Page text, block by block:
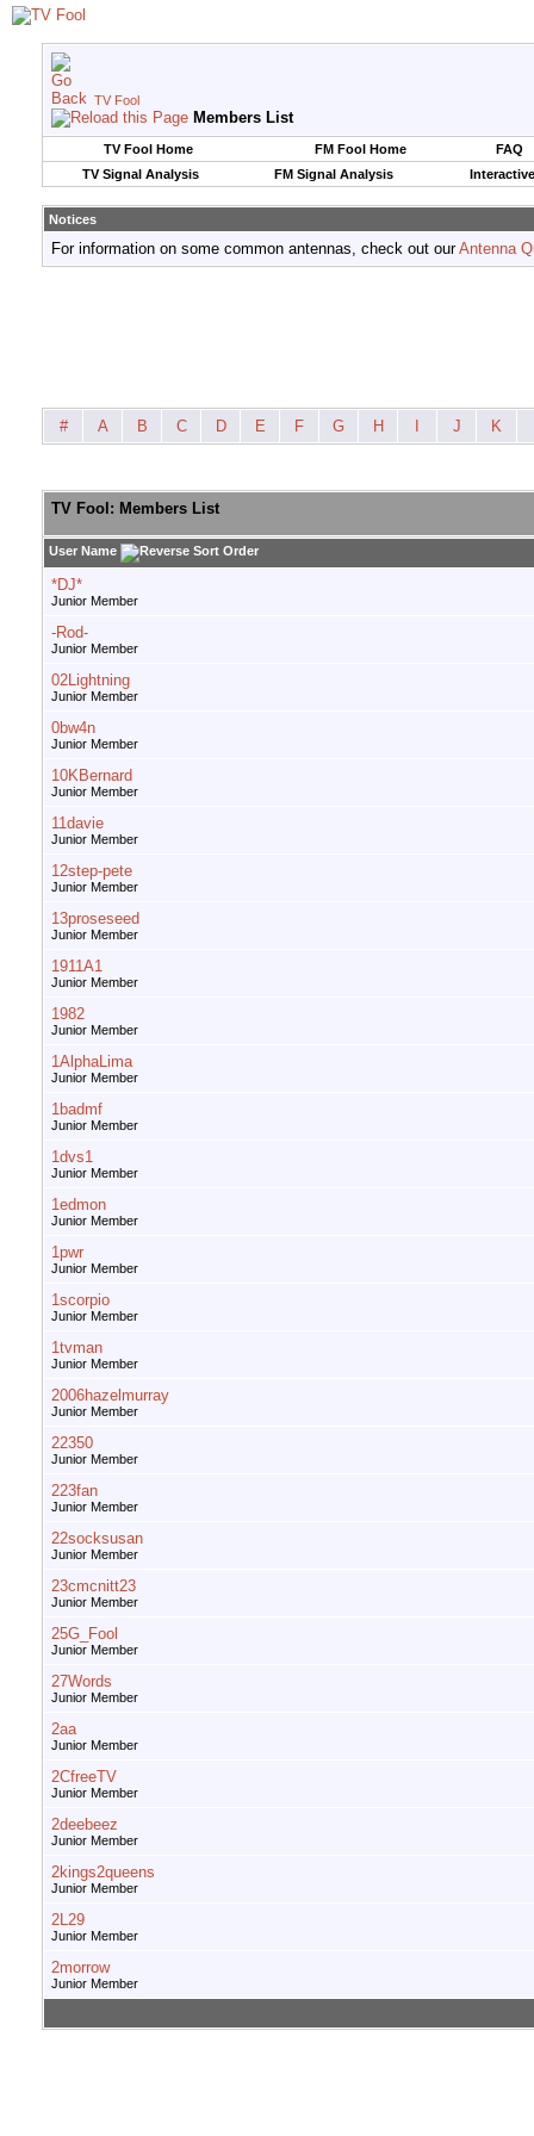
TV Fool
Members List
TV Fool Home FM Fool Home
FAQ
TV Signal Analysis
FM Signal Analysis
Notices
For information on some common antennas, check out ourAntenna
# A B C D E F G H J K
TV Fool: Members List
User Name
*DJ*
Junior Member
-Rod-
Junior Member
02Lightning
Junior Member
0bw4n
Junior Member
10KBernard
Junior Member
11davie
Junior Member
12step-pete
Junior Member
13proseseed
Junior Member
1911A1
Junior Member
1982
Junior Member
1AlphaLima
Junior Member
1badmf
Junior Member
1dvs1
Junior Member
1edmon
Junior Member
1pwr
Junior Member
1scorpio
Junior Member
1tvman
Junior Member
2006hazelmurray
Junior Member
22350
Junior Member
223fan
Junior Member
22socksusan
Junior Member
23cmcnitt23
Junior Member
25G_Fool
Junior Member
27Words
Junior Member
2aa
Junior Member
2CfreeTV
Junior Member
2deebeez
Junior Member
2kings2queens
Junior Member
2L29
Junior Member
2morrow
Junior Member